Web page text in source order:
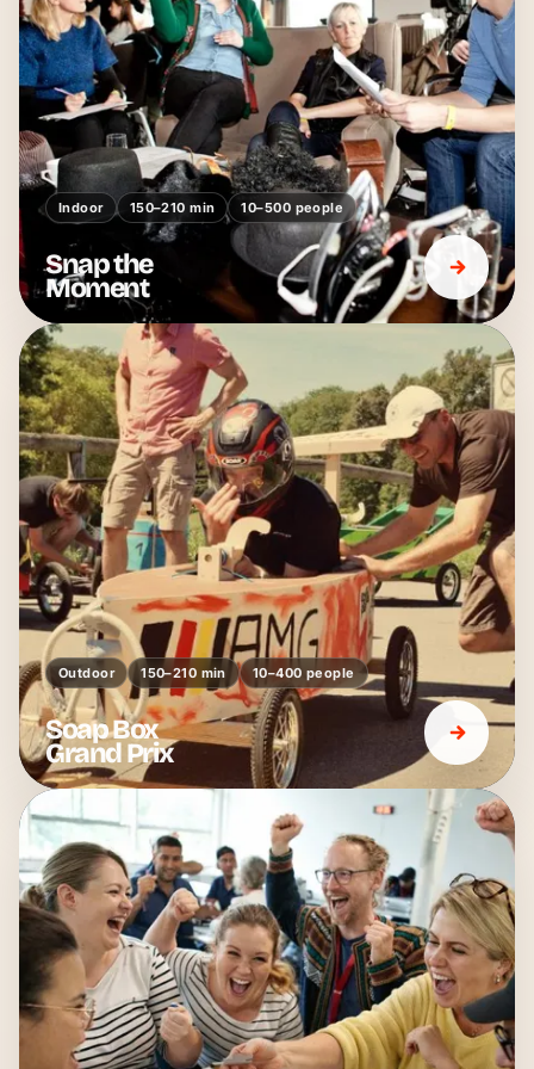
Indoor 150–210 min 10–500 people
Snap the
Moment
Outdoor 150–210 min 10–400 people
Soap Box
Grand Prix